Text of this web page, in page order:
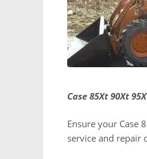
Case 85Xt 90Xt
Ensure your Case
service and repair